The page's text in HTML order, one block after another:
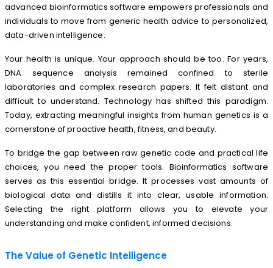
advanced bioinformatics software empowers professionals and
individuals to move from generic health advice to personalized,
data-driven intelligence.
Your health is unique. Your approach should be too. For years,
DNA sequence analysis remained confined to sterile
laboratories and complex research papers. It felt distant and
difficult to understand. Technology has shifted this paradigm.
Today, extracting meaningful insights from human genetics is a
cornerstone of proactive health, fitness, and beauty.
To bridge the gap between raw genetic code and practical life
choices, you need the proper tools. Bioinformatics software
serves as this essential bridge. It processes vast amounts of
biological data and distills it into clear, usable information.
Selecting the right platform allows you to elevate your
understanding and make confident, informed decisions.
The Value of Genetic Intelligence